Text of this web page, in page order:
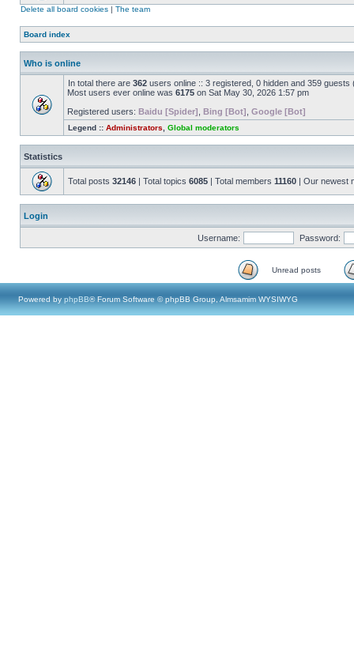
Delete all board cookies | The team
Board index
Who is online
In total there are 362 users online :: 3 registered, 0 hidden and 359
Most users ever online was 6175 on Sat May 30, 2026 1:57 pm
Registered users: Baidu [Spider] Bing [Bot] Google [Bot]
Legend :: Administrators Global moderators
Statistics
Total posts 32146 | Total topics 6085 | Total members 11160 | Our newest
Login
Username: Password:
Unread posts
Powered by phpBB® Forum Software © phpBB Group, Almsamim WYSIWYG